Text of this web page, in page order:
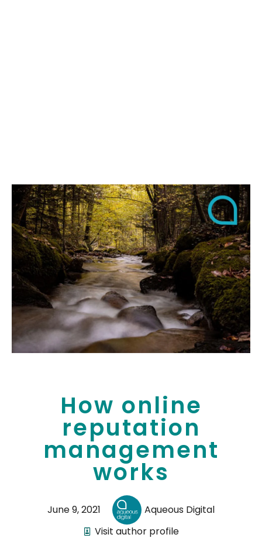
How online
reputation
management
works
June 9, 2021
Aqueous Digital
Visit author profile